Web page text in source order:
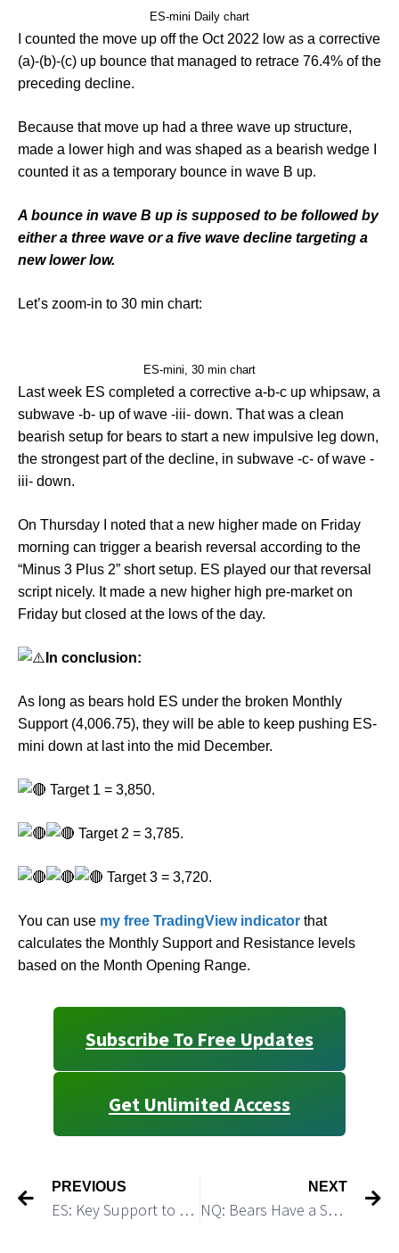
ES-mini Daily chart
I counted the move up off the Oct 2022 low as a corrective
(a)-(b)-(c) up bounce that managed to retrace 76.4% of the
preceding decline.
Because that move up had a three wave up structure,
made a lower high and was shaped as a bearish wedge I
counted it as a temporary bounce in wave B up.
A bounce in wave B up is supposed to be followed by
either a three wave or a five wave decline targeting a
new lower low.
Let’s zoom-in to 30 min chart:
ES-mini, 30 min chart
Last week ES completed a corrective a-b-c up whipsaw, a
subwave -b- up of wave -iii- down. That was a clean
bearish setup for bears to start a new impulsive leg down,
the strongest part of the decline, in subwave -c- of wave -
iii- down.
On Thursday I noted that a new higher made on Friday
morning can trigger a bearish reversal according to the
“Minus 3 Plus 2” short setup. ES played our that reversal
script nicely. It made a new higher high pre-market on
Friday but closed at the lows of the day.
In conclusion:
As long as bears hold ES under the broken Monthly
Support (4,006.75), they will be able to keep pushing ES-
mini down at last into the mid December.
Target 1 = 3,850.
Target 2 = 3,785.
Target 3 = 3,720.
You can use my free TradingView indicator that
calculates the Monthly Support and Resistance levels
based on the Month Opening Range.
Subscribe To Free Updates
Get Unlimited Access
PREVIOUS
ES: Key Support to Crack is 3,992
NEXT
NQ: Bears Have a Setup to Start a Strong Decline